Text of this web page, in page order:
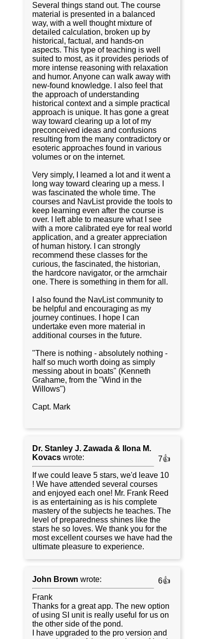
Several things stand out. The course
material is presented in a balanced
way, with a well thought mixture of
detailed calculation, broken up by
historical, factual, and hands-on
aspects. This type of teaching is well
suited to most, as it provides periods of
more intense reasoning with relaxation
and humor. Anyone can walk away with
new-found knowledge. I also feel that
the approach of understanding
historical context and a simple practical
approach is unique. It has gone a great
way toward clearing up a lot of my
preconceived ideas and confusions
resulting from the many contradictory or
esoteric approaches found in various
volumes or on the internet.
Very simply, I learned a lot and it went a
long way toward clearing up a mess. I
was fascinated the whole time. The
courses and NavList provide the tools to
keep learning even after the course is
over. I left able to measure what I see
with a more calibrated eye for real world
application, and a greater appreciation
of human history. I can strongly
recommend these classes for the
curious, the fascinated, the historian,
the hardcore navigator, or the armchair
one. There is something in them for all.
I also found the NavList community to
be helpful and encouraging as my
journey continues. I hope I can
undertake even more material in
additional courses in the future.
"There is nothing - absolutely nothing -
half so much worth doing as simply
messing about in boats" (Kenneth
Grahame, from the "Wind in the
Willows")
Capt. Mark
Dr. Stanley J. Zawada & Ilona M.
Kovacs wrote:
7👍
If we could leave 5 stars, we'd leave 10
! We have attended several courses
and enjoyed each one! Mr. Frank Reed
is as entertaining as is his complete
mastery of the subjects he teaches. The
level of preparedness shines like the
stars he so loves. We thank you for the
most excellent courses we have had the
ultimate pleasure to experience.
John Brown wrote:
6👍
Frank
Thanks for a great app. The new option
of using SI unit is really useful for us on
the other side of the pond.
I have upgraded to the pro version and